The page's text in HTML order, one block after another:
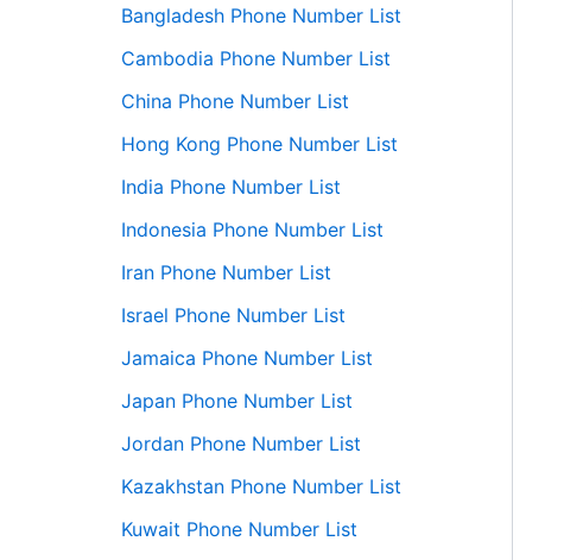
Bangladesh Phone Number List
Cambodia Phone Number List
China Phone Number List
Hong Kong Phone Number List
India Phone Number List
Indonesia Phone Number List
Iran Phone Number List
Israel Phone Number List
Jamaica Phone Number List
Japan Phone Number List
Jordan Phone Number List
Kazakhstan Phone Number List
Kuwait Phone Number List